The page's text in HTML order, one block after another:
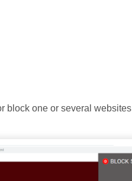
block one or several websites